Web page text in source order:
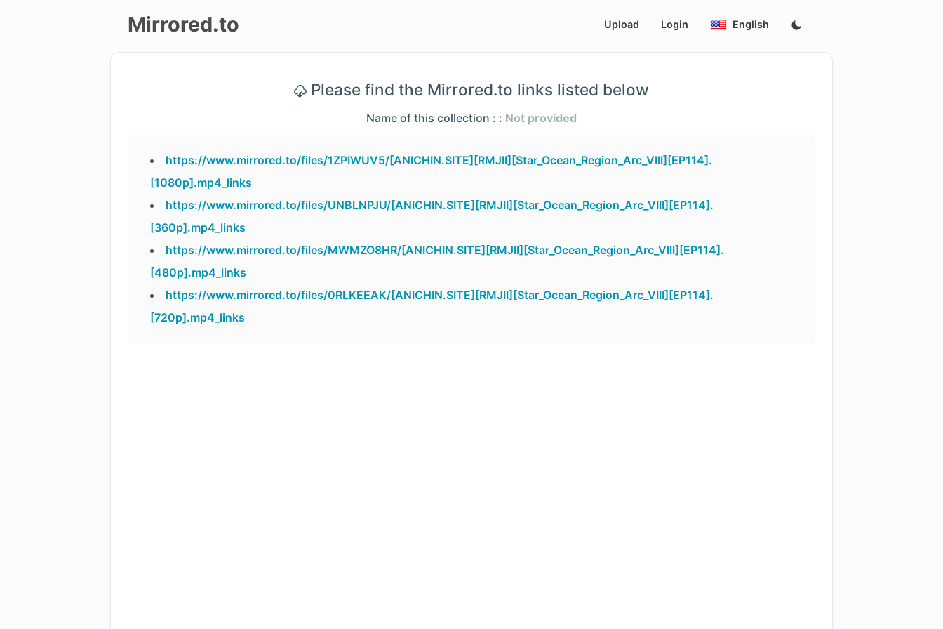
Mirrored.to Upload Login English
Please find the Mirrored.to links listed below
Name of this collection : : Not provided
https://www.mirrored.to/files/1ZPIWUV5/[ANICHIN.SITE][RMJII][Star_Ocean_Region_Arc_VIII][EP114].
[1080p].mp4_links
https://www.mirrored.to/files/UNBLNPJU/[ANICHIN.SITE][RMJII][Star_Ocean_Region_Arc_VIII][EP114].
[360p].mp4_links
https://www.mirrored.to/files/MWMZO8HR/[ANICHIN.SITE][RMJII][Star_Ocean_Region_Arc_VIII][EP114].
[480p].mp4_links
https://www.mirrored.to/files/0RLKEEAK/[ANICHIN.SITE][RMJII][Star_Ocean_Region_Arc_VIII][EP114].
[720p].mp4_links